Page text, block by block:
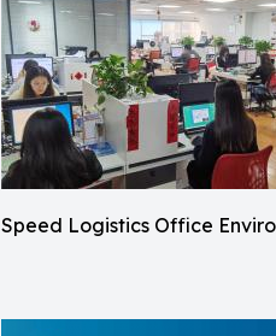
Speed Logistics Office